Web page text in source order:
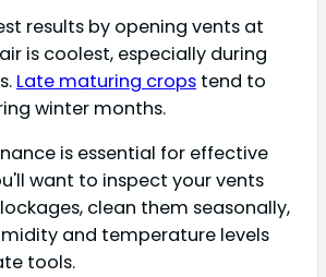
results by opening vents at
is coolest, especially during
Late maturing crops tend to
winter months.
is essential for effective
want to inspect your vents
clean them seasonally,
and temperature levels
tools.